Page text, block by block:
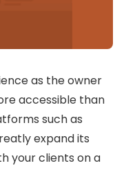
as the owner
accessible than
such as
expand its
your clients on a